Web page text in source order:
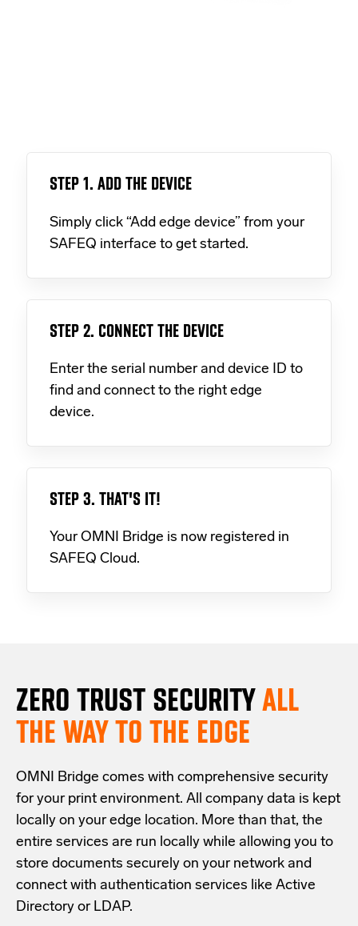
STEP 1. ADD THE DEVICE
Simply click “Add edge device” from your
SAFEQ interface to get started.
STEP 2. CONNECT THE DEVICE
Enter the serial number and device ID to
find and connect to the right edge
device.
STEP 3. THAT'S IT!
Your OMNI Bridge is now registered in
SAFEQ Cloud.
ZERO TRUST SECURITYALL
THE WAY TO THE EDGE
OMNI Bridge comes with comprehensive security
for your print environment. All company data is kept
locally on your edge location. More than that, the
entire services are run locally while allowing you to
store documents securely on your network and
connect with authentication services like Active
Directory or LDAP.